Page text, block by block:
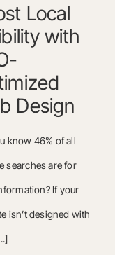
Local
with
Design
know 46% of all
searches are for
If your
isn’t designed with